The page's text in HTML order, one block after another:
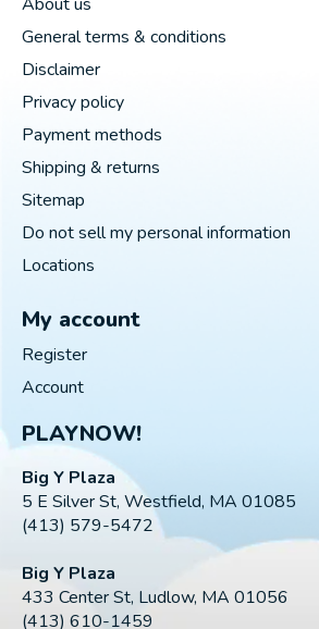
General terms & conditions
Disclaimer
Privacy policy
Payment methods
Shipping & returns
Sitemap
Do not sell my personal information
Locations
My account
Register
Account
PLAYNOW!
Big Y Plaza
5 E Silver St, Westfield, MA 01085
(413) 579-5472
Big Y Plaza
433 Center St, Ludlow, MA 01056
(413) 610-1459